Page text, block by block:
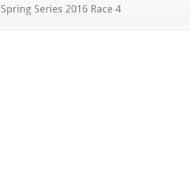
Spring Series 2016 Race 4